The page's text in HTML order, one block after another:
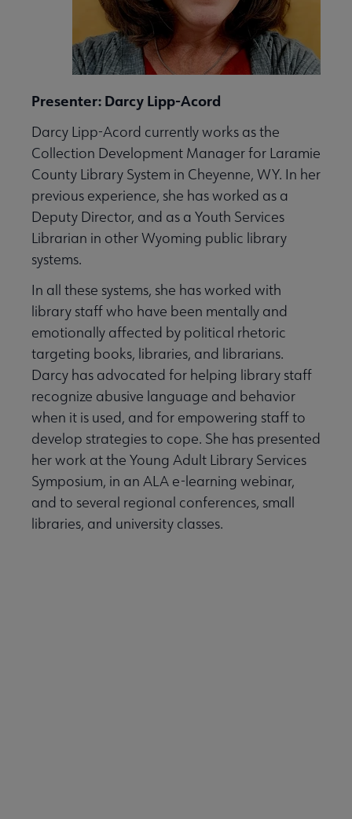
Presenter: Darcy Lipp-Acord
Darcy Lipp-Acord currently works as the
Collection Development Manager for Laramie
County Library System in Cheyenne, WY. In her
previous experience, she has worked as a
Deputy Director, and as a Youth Services
Librarian in other Wyoming public library
systems.
In all these systems, she has worked with
library staff who have been mentally and
emotionally affected by political rhetoric
targeting books, libraries, and librarians.
Darcy has advocated for helping library staff
recognize abusive language and behavior
when it is used, and for empowering staff to
develop strategies to cope. She has presented
her work at the Young Adult Library Services
Symposium, in an ALA e-learning webinar,
and to several regional conferences, small
libraries, and university classes.